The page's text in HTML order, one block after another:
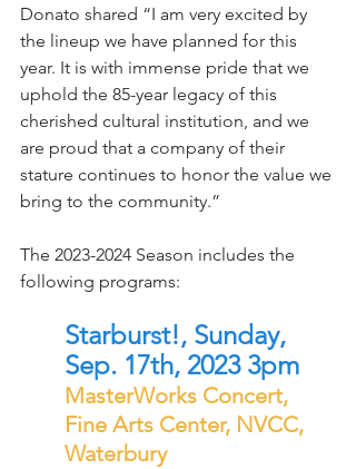
Donato shared “I am very excited by
the lineup we have planned for this
year. It is with immense pride that we
uphold the 85-year legacy of this
cherished cultural institution, and we
are proud that a company of their
stature continues to honor the value we
bring to the community.”
The 2023-2024 Season includes the
following programs:
Starburst!, Sunday,
Sep. 17th, 2023 3pm
MasterWorks Concert,
Fine Arts Center, NVCC,
Waterbury